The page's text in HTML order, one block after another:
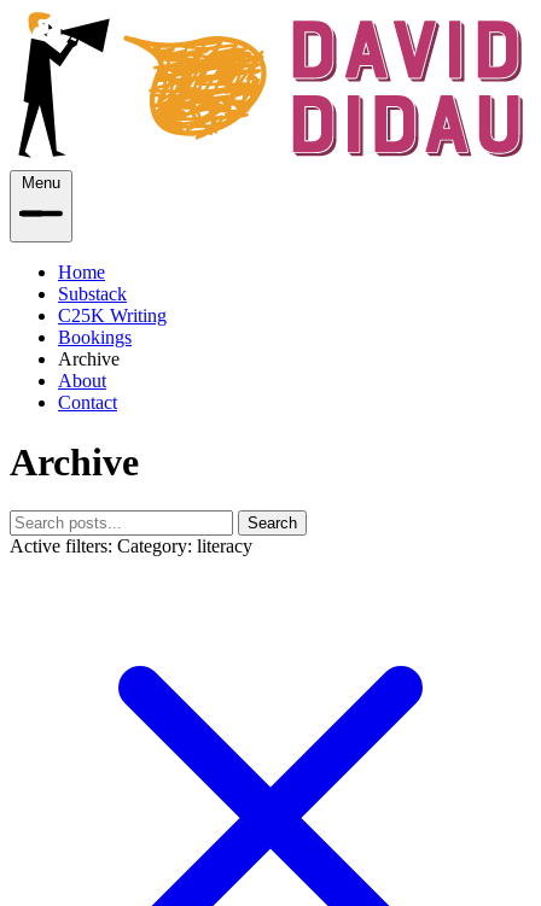
Menu
Home
Substack
C25K Writing
Bookings
Archive
About
Contact
Archive
Search
Active filters: Category: literacy